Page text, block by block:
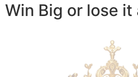
Win Big or lose it